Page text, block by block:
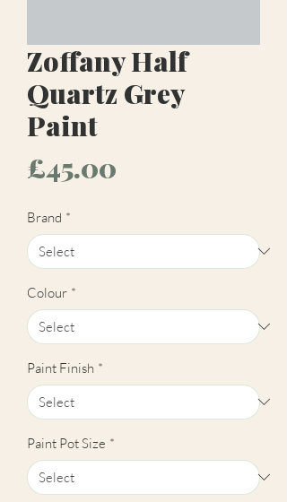
Zoffany Half
Quartz Grey
Paint
£45.00
Brand *
Colour *
Paint Finish *
Paint Pot Size *